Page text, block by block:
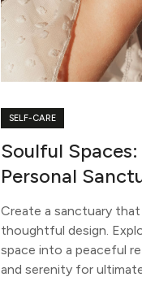
SELF-CARE
Soulful
Personal
Create a sanctuary
thoughtful design.
space into a peaceful
and serenity for